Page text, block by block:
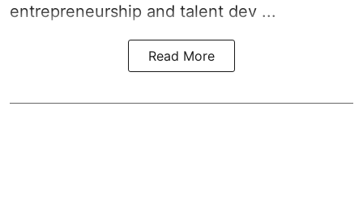
entrepreneurship and talent dev ...
Read More